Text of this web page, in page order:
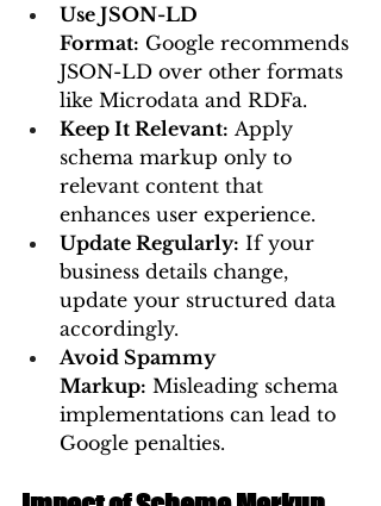
Use JSON-LD
Format: Google recommends
JSON-LD over other formats
like Microdata and RDFa.
Keep It Relevant: Apply
schema markup only to
relevant content that
enhances user experience.
Update Regularly: If your
business details change,
update your structured data
accordingly.
Avoid Spammy
Markup: Misleading schema
implementations can lead to
Google penalties.